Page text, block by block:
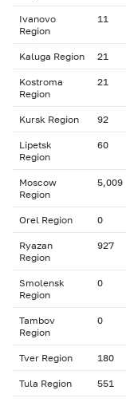
Ivanovo
Region
11
Kaluga Region 21
Kostroma
Region
21
Kursk Region 92
Lipetsk
Region
60
Moscow
Region
5,009
Orel Region 0
Ryazan
Region
927
Smolensk
Region
0
Tambov
Region
0
Tver Region 180
Tula Region 551